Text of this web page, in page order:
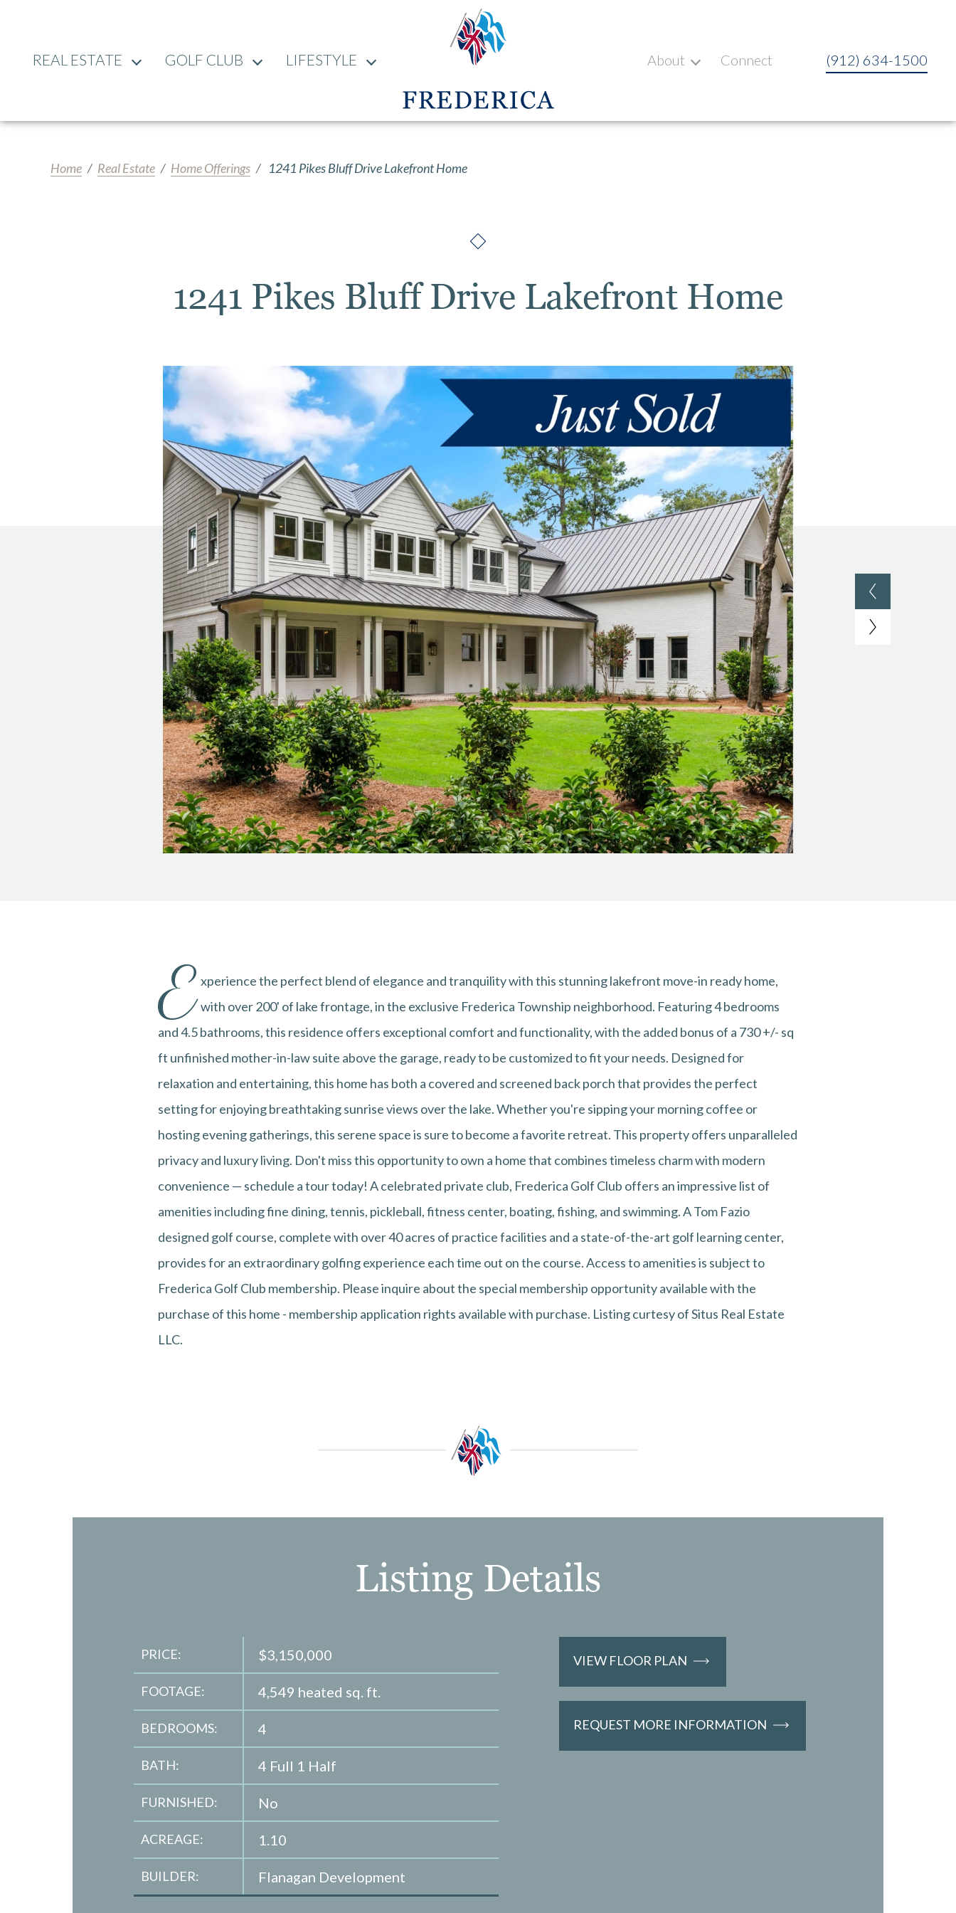
REAL ESTATE GOLF CLUB LIFESTYLE About Connect (912) 634-1500
Home Real Estate Home Offerings 1241 Pikes Bluff Drive Lakefront Home
1241 Pikes Bluff Drive Lakefront Home
E xperience the perfect blend of elegance and tranquility with this stunning lakefront move-in ready home,
with over 200' of lake frontage, in the exclusive Frederica Township neighborhood. Featuring 4 bedrooms
and 4.5 bathrooms, this residence offers exceptional comfort and functionality, with the added bonus of a 730 +/- sq
ft unfinished mother-in-law suite above the garage, ready to be customized to fit your needs. Designed for
relaxation and entertaining, this home has both a covered and screened back porch that provides the perfect
setting for enjoying breathtaking sunrise views over the lake. Whether you're sipping your morning coffee or
hosting evening gatherings, this serene space is sure to become a favorite retreat. This property offers unparalleled
privacy and luxury living. Don't miss this opportunity to own a home that combines timeless charm with modern
convenience — schedule a tour today! A celebrated private club, Frederica Golf Club offers an impressive list of
amenities including fine dining, tennis, pickleball, fitness center, boating, fishing, and swimming. A Tom Fazio
designed golf course, complete with over 40 acres of practice facilities and a state-of-the-art golf learning center,
provides for an extraordinary golfing experience each time out on the course. Access to amenities is subject to
Frederica Golf Club membership. Please inquire about the special membership opportunity available with the
purchase of this home - membership application rights available with purchase. Listing curtesy of Situs Real Estate
LLC.
Listing Details
PRICE: $3,150,000
FOOTAGE: 4,549 heated sq. ft.
BEDROOMS: 4
BATH: 4 Full 1 Half
FURNISHED: No
ACREAGE: 1.10
BUILDER: Flanagan Development
VIEW FLOOR PLAN
REQUEST MORE INFORMATION